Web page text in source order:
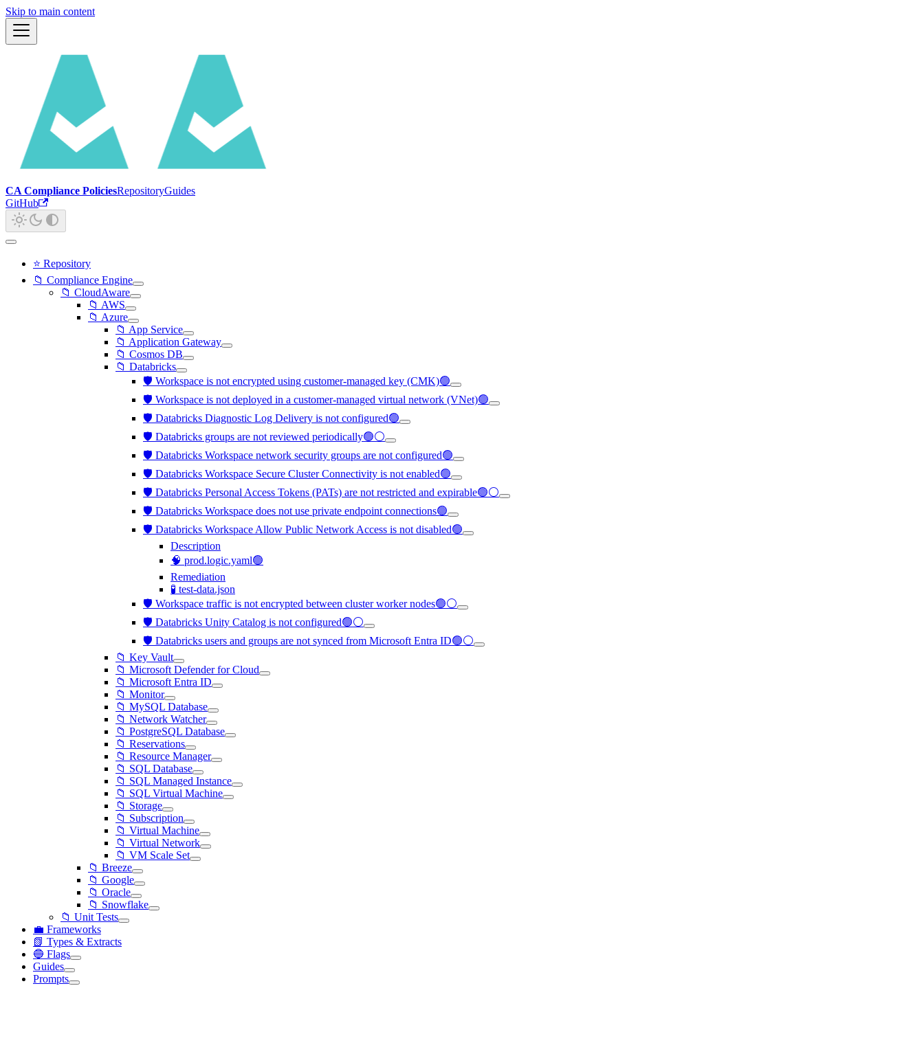
Skip to main content
CA Compliance PoliciesRepositoryGuides
GitHub
⭐ Repository
📁 Compliance Engine
📁 CloudAware
📁 AWS
📁 Azure
📁 App Service
📁 Application Gateway
📁 Cosmos DB
📁 Databricks
🛡️ Workspace is not encrypted using customer-managed key (CMK)🟢
🛡️ Workspace is not deployed in a customer-managed virtual network (VNet)🟢
🛡️ Databricks Diagnostic Log Delivery is not configured🟢
🛡️ Databricks groups are not reviewed periodically🟢⚪
🛡️ Databricks Workspace network security groups are not configured🟢
🛡️ Databricks Workspace Secure Cluster Connectivity is not enabled🟢
🛡️ Databricks Personal Access Tokens (PATs) are not restricted and expirable🟢⚪
🛡️ Databricks Workspace does not use private endpoint connections🟢
🛡️ Databricks Workspace Allow Public Network Access is not disabled🟢
Description
🧠 prod.logic.yaml🟢
Remediation
🧪 test-data.json
🛡️ Workspace traffic is not encrypted between cluster worker nodes🟢⚪
🛡️ Databricks Unity Catalog is not configured🟢⚪
🛡️ Databricks users and groups are not synced from Microsoft Entra ID🟢⚪
📁 Key Vault
📁 Microsoft Defender for Cloud
📁 Microsoft Entra ID
📁 Monitor
📁 MySQL Database
📁 Network Watcher
📁 PostgreSQL Database
📁 Reservations
📁 Resource Manager
📁 SQL Database
📁 SQL Managed Instance
📁 SQL Virtual Machine
📁 Storage
📁 Subscription
📁 Virtual Machine
📁 Virtual Network
📁 VM Scale Set
📁 Breeze
📁 Google
📁 Oracle
📁 Snowflake
📁 Unit Tests
💼 Frameworks
📗 Types & Extracts
🔵 Flags
Guides
Prompts